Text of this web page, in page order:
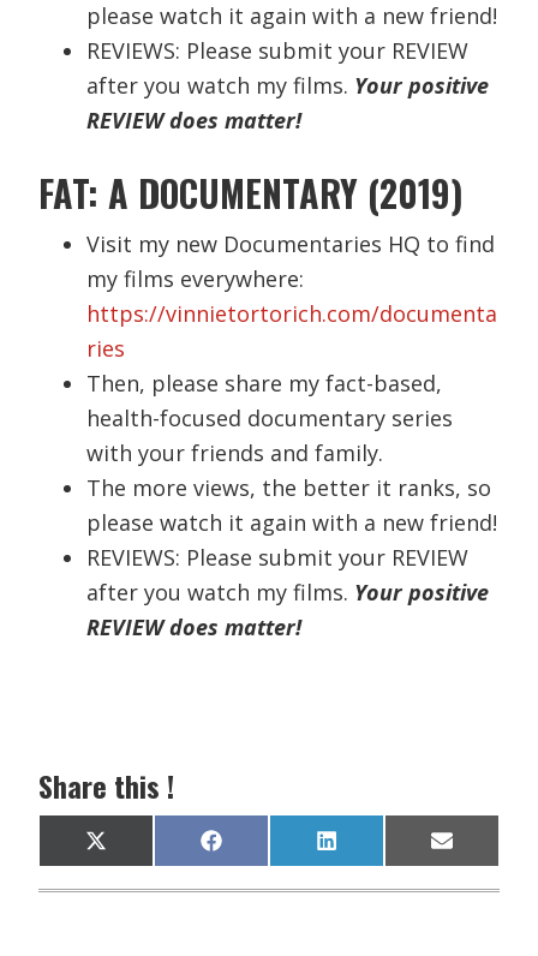
please watch it again with a new friend!
REVIEWS: Please submit your REVIEW
after you watch my films. Your positive
REVIEW does matter!
FAT: A DOCUMENTARY (2019)
Visit my new Documentaries HQ to find
my films everywhere:
https://vinnietortorich.com/documenta
ries
Then, please share my fact-based,
health-focused documentary series
with your friends and family.
The more views, the better it ranks, so
please watch it again with a new friend!
REVIEWS: Please submit your REVIEW
after you watch my films. Your positive
REVIEW does matter!
Share this !
Share
on
X
(
T
Share
on
F
a
c
Share
on
L
i
n
Share
on
E
m
a